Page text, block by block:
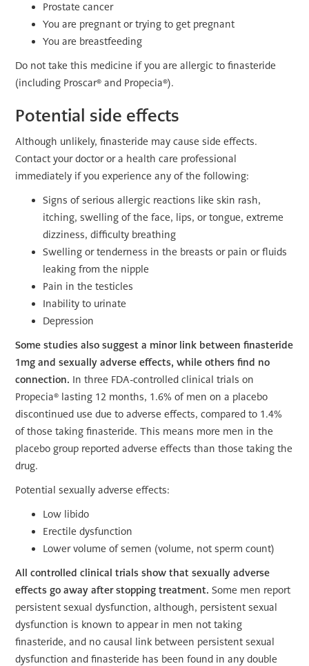
Prostate cancer
You are pregnant or trying to get pregnant
You are breastfeeding
Do not take this medicine if you are allergic to finasteride
(including Proscar® and Propecia®).
Potential side effects
Although unlikely, finasteride may cause side effects.
Contact your doctor or a health care professional
immediately if you experience any of the following:
Signs of serious allergic reactions like skin rash,
itching, swelling of the face, lips, or tongue, extreme
dizziness, difficulty breathing
Swelling or tenderness in the breasts or pain or fluids
leaking from the nipple
Pain in the testicles
Inability to urinate
Depression
Some studies also suggest a minor link between finasteride
1mg and sexually adverse effects, while others find no
connection. In three FDA-controlled clinical trials on
Propecia® lasting 12 months, 1.6% of men on a placebo
discontinued use due to adverse effects, compared to 1.4%
of those taking finasteride. This means more men in the
placebo group reported adverse effects than those taking the
drug.
Potential sexually adverse effects:
Low libido
Erectile dysfunction
Lower volume of semen (volume, not sperm count)
All controlled clinical trials show that sexually adverse
effects go away after stopping treatment.Some men report
persistent sexual dysfunction, although, persistent sexual
dysfunction is known to appear in men not taking
finasteride, and no causal link between persistent sexual
dysfunction and finasteride has been found in any double